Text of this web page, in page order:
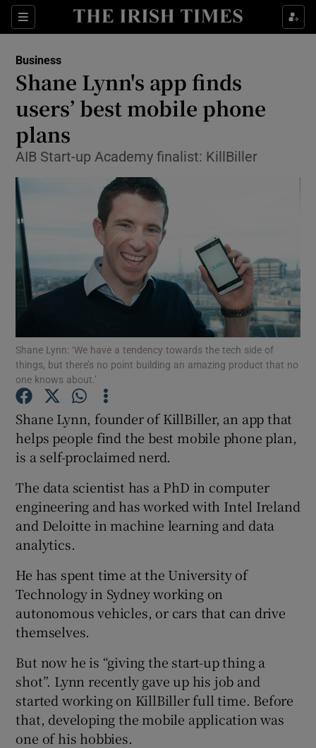
Sections
Show Food sub sections
Show Life & Style sub sections
Show Culture sub sections
Show Environment sub sections
Show Technology sub sections
Show Science sub sections
Show Podcasts sub sections
Show History sub sections
Show Sponsored sub sections
Business
Shane Lynn's app finds
users’ best mobile phone
plans
AIB Start-up Academy finalist: KillBiller
Shane Lynn: ‘We have a tendency towards the tech side of
things, but there’s no point building an amazing product that no
one knows about.’
Shane Lynn, founder of KillBiller, an app that
helps people find the best mobile phone plan,
is a self-proclaimed nerd.
The data scientist has a PhD in computer
engineering and has worked with Intel Ireland
and Deloitte in machine learning and data
analytics.
He has spent time at the University of
Technology in Sydney working on
autonomous vehicles, or cars that can drive
themselves.
But now he is “giving the start-up thing a
shot”. Lynn recently gave up his job and
started working on KillBiller full time. Before
that, developing the mobile application was
one of his hobbies.